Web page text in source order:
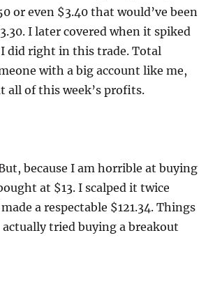
or even $3.40 that would’ve been
I later covered when it spiked
did right in this trade. Total
with a big account like me,
all of this week’s profits.
because I am horrible at buying
at $13. I scalped it twice
a respectable $121.34. Things
tried buying a breakout